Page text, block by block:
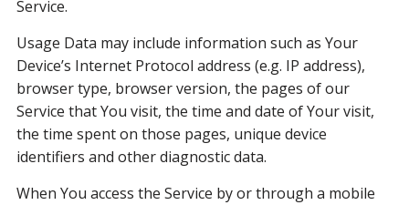
Service.
Usage Data may include information such as Your
Device’s Internet Protocol address (e.g. IP address),
browser type, browser version, the pages of our
Service that You visit, the time and date of Your visit,
the time spent on those pages, unique device
identifiers and other diagnostic data.
When You access the Service by or through a mobile